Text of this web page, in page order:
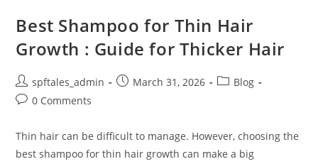
Best Shampoo for Thin Hair
Growth : Guide for Thicker Hair
spftales_admin March 31, 2026
Blog
0 Comments
Thin hair can be difficult to manage. However, choosing the
best shampoo for thin hair growth can make a big